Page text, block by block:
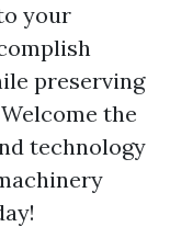
your
preserving
the
technology